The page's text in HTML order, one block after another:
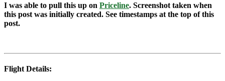
I was able to pull this up on Priceline. Screenshot taken when
this post was initially created. See timestamps at the top of this
post.
Flight Details: